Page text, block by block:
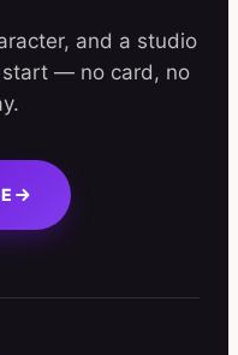
and a studio
start — no card, no